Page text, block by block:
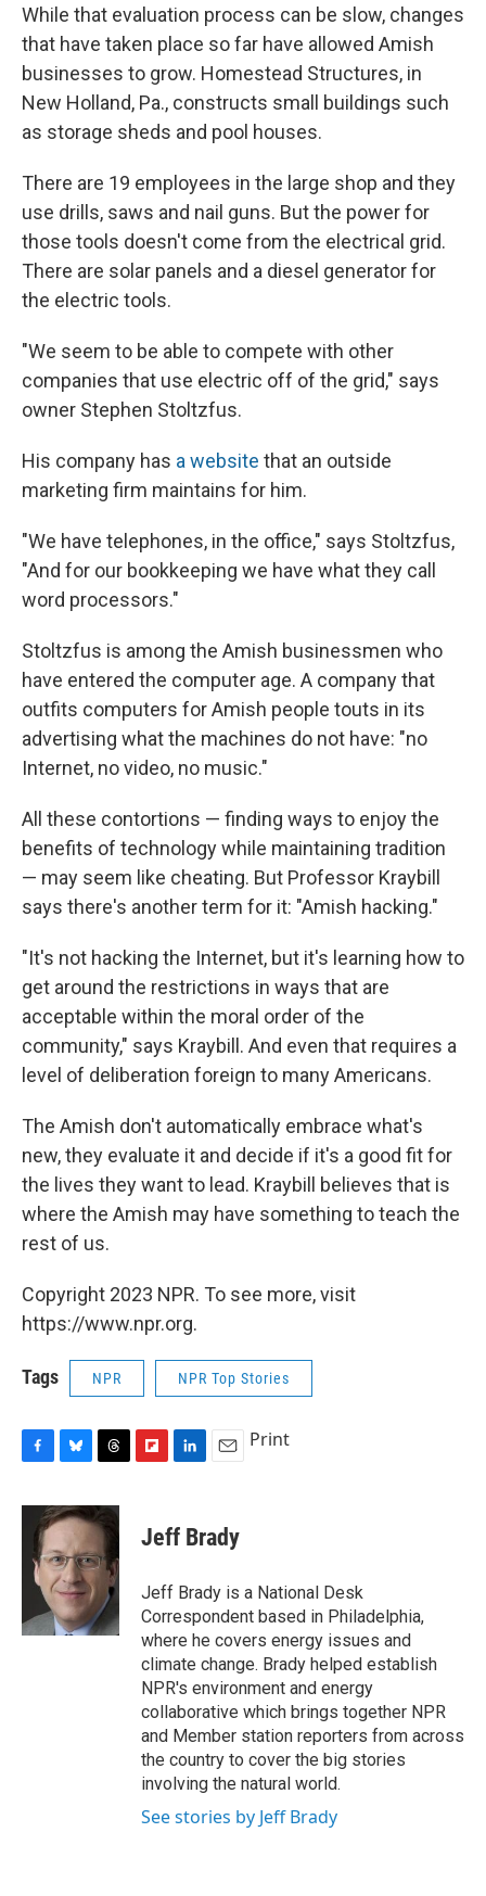
While that evaluation process can be slow, changes
that have taken place so far have allowed Amish
businesses to grow. Homestead Structures, in
New Holland, Pa., constructs small buildings such
as storage sheds and pool houses.
There are 19 employees in the large shop and they
use drills, saws and nail guns. But the power for
those tools doesn't come from the electrical grid.
There are solar panels and a diesel generator for
the electric tools.
"We seem to be able to compete with other
companies that use electric off of the grid," says
owner Stephen Stoltzfus.
His company has a website that an outside
marketing firm maintains for him.
"We have telephones, in the office," says Stoltzfus,
"And for our bookkeeping we have what they call
word processors."
Stoltzfus is among the Amish businessmen who
have entered the computer age. A company that
outfits computers for Amish people touts in its
advertising what the machines do not have: "no
Internet, no video, no music."
All these contortions — finding ways to enjoy the
benefits of technology while maintaining tradition
— may seem like cheating. But Professor Kraybill
says there's another term for it: "Amish hacking."
"It's not hacking the Internet, but it's learning how to
get around the restrictions in ways that are
acceptable within the moral order of the
community," says Kraybill. And even that requires a
level of deliberation foreign to many Americans.
The Amish don't automatically embrace what's
new, they evaluate it and decide if it's a good fit for
the lives they want to lead. Kraybill believes that is
where the Amish may have something to teach the
rest of us.
Copyright 2023 NPR. To see more, visit
https://www.npr.org.
Tags NPR NPR Top Stories
c
u
e
s
k
y
r
e
a
d
s
b
a
r
d
k
e
I
n
i
l
Print
Jeff Brady
Jeff Brady is a National Desk
Correspondent based in Philadelphia,
where he covers energy issues and
climate change. Brady helped establish
NPR's environment and energy
collaborative which brings together NPR
and Member station reporters from across
the country to cover the big stories
involving the natural world.
See stories by Jeff Brady